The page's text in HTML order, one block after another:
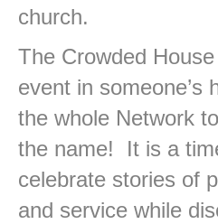
church.
The Crowded
event in someone’s
the whole Network
the name! It is a
celebrate stories of
and service while